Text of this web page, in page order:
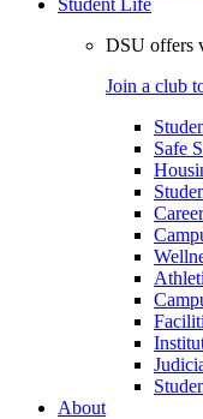
DSU offers
Join a club
Safe
About